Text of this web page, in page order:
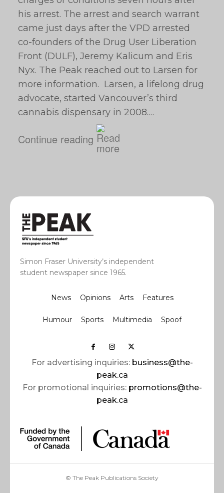
his arrest. The arrest and search warrant
came just days after the VPD arrested
co-founders of the Drug User Liberation
Front (DULF), Jeremy Kalicum and Eris
Nyx. The Peak reached out to Larsen for
more information. Larsen, a lifelong drug
advocate, started Vancouver’s third
cannabis dispensary in 2008.…
Continue reading
Simon Fraser University’s independent
student newspaper since 1965.
News Opinions Arts Features
Humour Sports Multimedia Spoof
For advertising inquiries: business@the-
peak.ca
For promotional inquiries: promotions@the-
peak.ca
© The Peak Publications Society